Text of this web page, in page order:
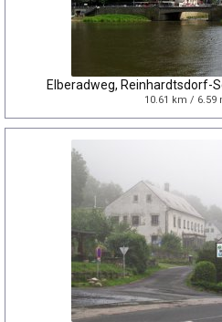
Elberadweg, Reinhardtsdorf-
10.61 km / 6.59